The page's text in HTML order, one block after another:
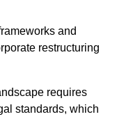
and
restructuring
requires
standards, which